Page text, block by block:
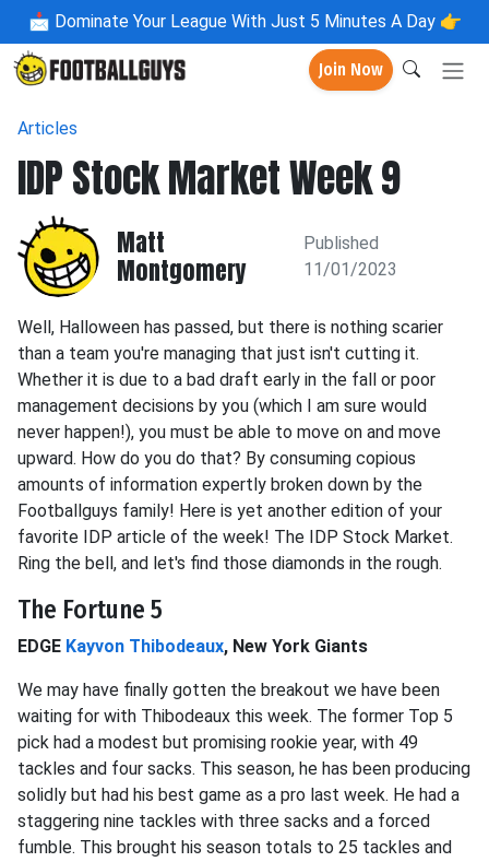
📩 Dominate Your League With Just 5 Minutes A Day 👉
Join Now
Articles
IDP Stock Market Week 9
Matt
Montgomery
Published
11/01/2023
Well, Halloween has passed, but there is nothing scarier
than a team you're managing that just isn't cutting it.
Whether it is due to a bad draft early in the fall or poor
management decisions by you (which I am sure would
never happen!), you must be able to move on and move
upward. How do you do that? By consuming copious
amounts of information expertly broken down by the
Footballguys family! Here is yet another edition of your
favorite IDP article of the week! The IDP Stock Market.
Ring the bell, and let's find those diamonds in the rough.
The Fortune 5
EDGE Kayvon Thibodeaux, New York Giants
We may have finally gotten the breakout we have been
waiting for with Thibodeaux this week. The former Top 5
pick had a modest but promising rookie year, with 49
tackles and four sacks. This season, he has been producing
solidly but had his best game as a pro last week. He had a
staggering nine tackles with three sacks and a forced
fumble. This brought his season totals to 25 tackles and